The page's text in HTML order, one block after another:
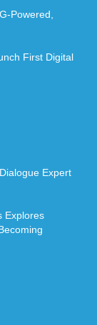
Powered,
First Digital
Expert
Explores